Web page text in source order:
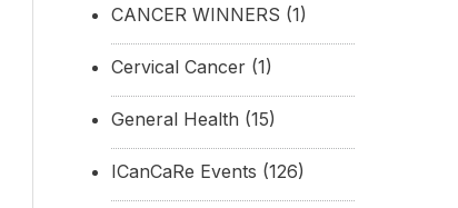
CANCER WINNERS (1)
Cervical Cancer (1)
General Health (15)
ICanCaRe Events (126)